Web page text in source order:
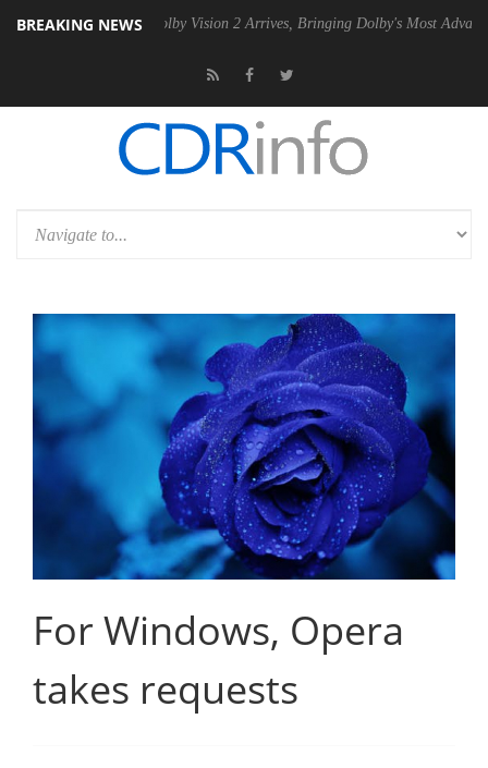
BREAKING NEWS
Dolby Vision 2 Arrives, Bringing Dolby's Most Advanced Picture
For Windows, Opera
takes requests